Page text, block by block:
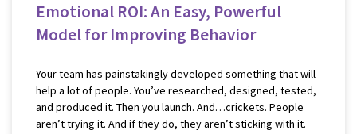
Emotional ROI: An Easy, Powerful
Model for Improving Behavior
Your team has painstakingly developed something that will
help a lot of people. You’ve researched, designed, tested,
and produced it. Then you launch. And…crickets. People
aren’t trying it. And if they do, they aren’t sticking with it.